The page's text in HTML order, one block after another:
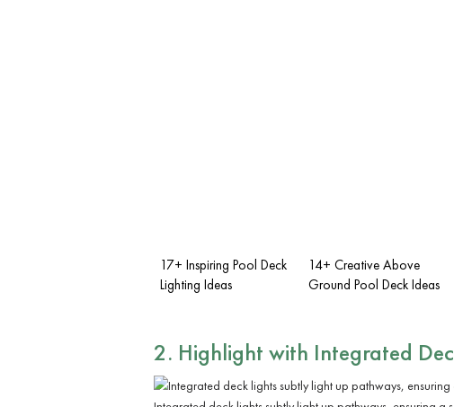
17+ Inspiring Pool Deck
Lighting Ideas
14+ Creative Above
Ground Pool Deck Ideas
2. Highlight with Integrated